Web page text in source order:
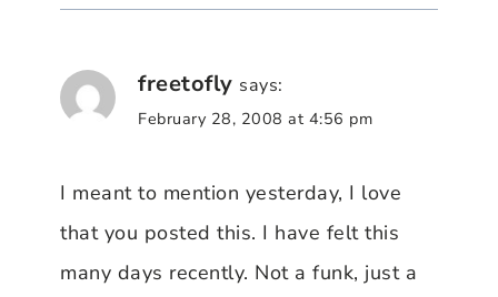
freetofly says:
February 28, 2008 at 4:56 pm
I meant to mention yesterday, I love
that you posted this. I have felt this
many days recently. Not a funk, just a